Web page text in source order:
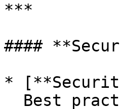
***
####
*